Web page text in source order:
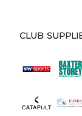
CLUB